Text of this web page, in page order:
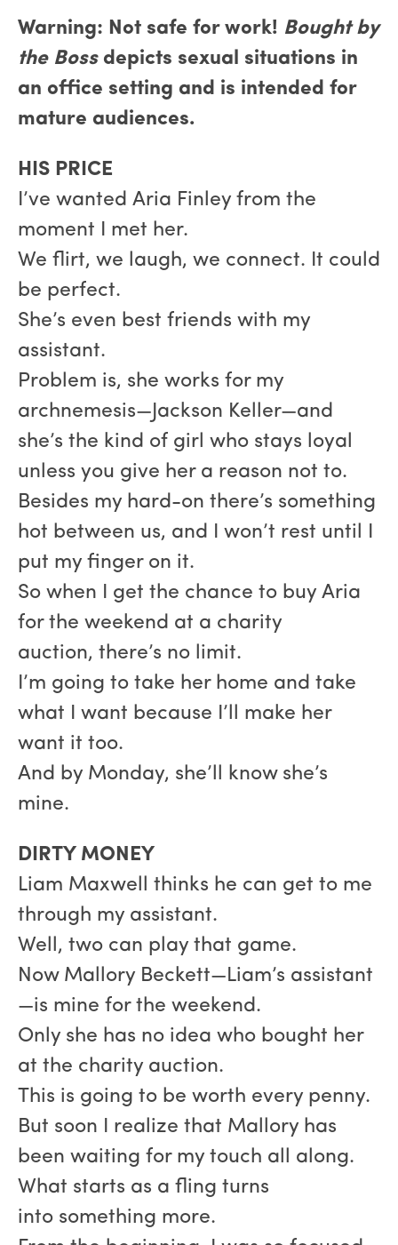
Warning: Not safe for work! Bought by
the Boss depicts sexual situations in
an office setting and is intended for
mature audiences.
HIS PRICE
I’ve wanted Aria Finley from the
moment I met her.
We flirt, we laugh, we connect. It could
be perfect.
She’s even best friends with my
assistant.
Problem is, she works for my
archnemesis—Jackson Keller—and
she’s the kind of girl who stays loyal
unless you give her a reason not to.
Besides my hard-on there’s something
hot between us, and I won’t rest until I
put my finger on it.
So when I get the chance to buy Aria
for the weekend at a charity
auction, there’s no limit.
I’m going to take her home and take
what I want because I’ll make her
want it too.
And by Monday, she’ll know she’s
mine.
DIRTY MONEY
Liam Maxwell thinks he can get to me
through my assistant.
Well, two can play that game.
Now Mallory Beckett—Liam’s assistant
—is mine for the weekend.
Only she has no idea who bought her
at the charity auction.
This is going to be worth every penny.
But soon I realize that Mallory has
been waiting for my touch all along.
What starts as a fling turns
into something more.